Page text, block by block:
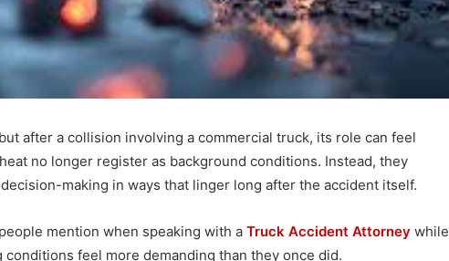
after a collision involving a commercial truck, its role can feel
no longer register as background conditions. Instead, they
making in ways that linger long after the accident itself.
mention when speaking with a Truck Accident Attorney while
feel more demanding than they once did.